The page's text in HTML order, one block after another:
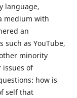
language,
medium with
an
as YouTube,
minority
of
how is
self that